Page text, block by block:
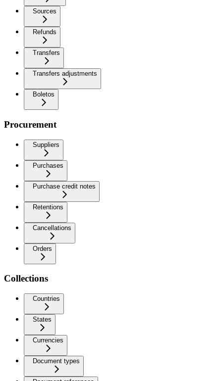
Sources
Refunds
Transfers
Transfers adjustments
Boletos
Procurement
Suppliers
Purchases
Purchase credit notes
Retentions
Cancellations
Orders
Collections
Countries
States
Currencies
Document types